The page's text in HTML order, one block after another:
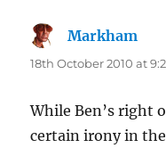
Markham
18th October 2010 at
While Ben’s right
certain irony in